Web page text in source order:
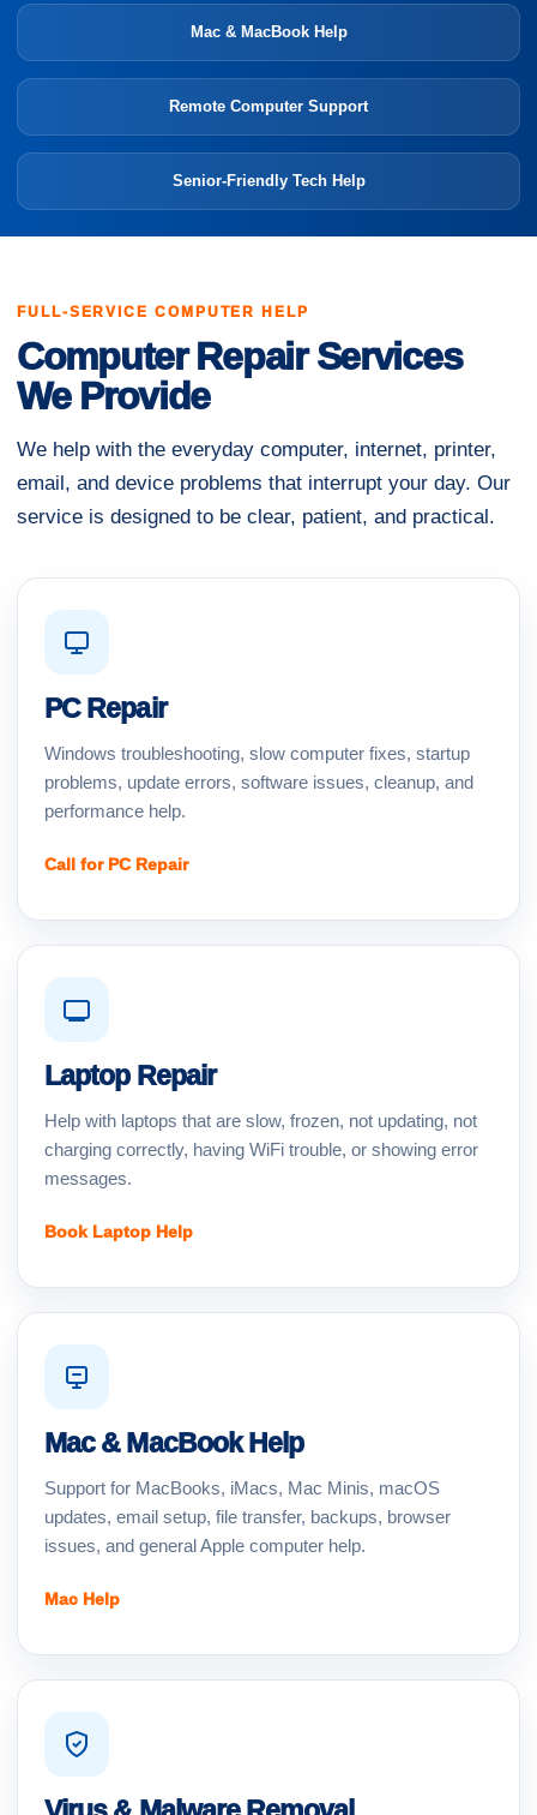
Mac & MacBook Help
Remote Computer Support
Senior-Friendly Tech Help
FULL-SERVICE COMPUTER HELP
Computer Repair Services
We Provide
We help with the everyday computer, internet, printer,
email, and device problems that interrupt your day. Our
service is designed to be clear, patient, and practical.
PC Repair
Windows troubleshooting, slow computer fixes, startup
problems, update errors, software issues, cleanup, and
performance help.
Call for PC Repair
Laptop Repair
Help with laptops that are slow, frozen, not updating, not
charging correctly, having WiFi trouble, or showing error
messages.
Book Laptop Help
Mac & MacBook Help
Support for MacBooks, iMacs, Mac Minis, macOS
updates, email setup, file transfer, backups, browser
issues, and general Apple computer help.
Mac Help